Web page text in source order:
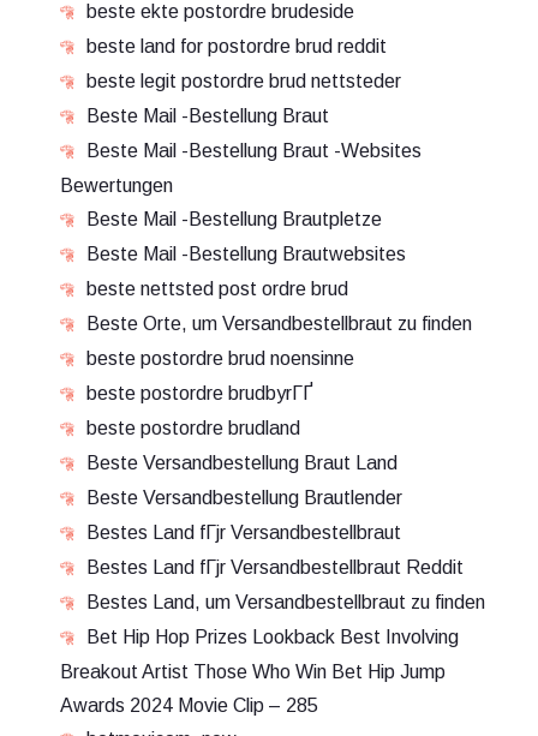
beste ekte postordre brudeside
beste land for postordre brud reddit
beste legit postordre brud nettsteder
Beste Mail -Bestellung Braut
Beste Mail -Bestellung Braut -Websites
Bewertungen
Beste Mail -Bestellung Brautpletze
Beste Mail -Bestellung Brautwebsites
beste nettsted post ordre brud
Beste Orte, um Versandbestellbraut zu finden
beste postordre brud noensinne
beste postordre brudbyrГҐ
beste postordre brudland
Beste Versandbestellung Braut Land
Beste Versandbestellung Brautlender
Bestes Land fГјr Versandbestellbraut
Bestes Land fГјr Versandbestellbraut Reddit
Bestes Land, um Versandbestellbraut zu finden
Bet Hip Hop Prizes Lookback Best Involving
Breakout Artist Those Who Win Bet Hip Jump
Awards 2024 Movie Clip – 285